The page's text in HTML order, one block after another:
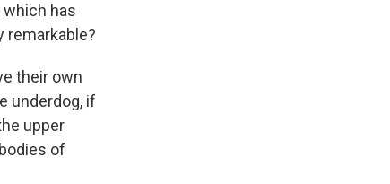
which has
remarkable?
their own
underdog, if
upper
of